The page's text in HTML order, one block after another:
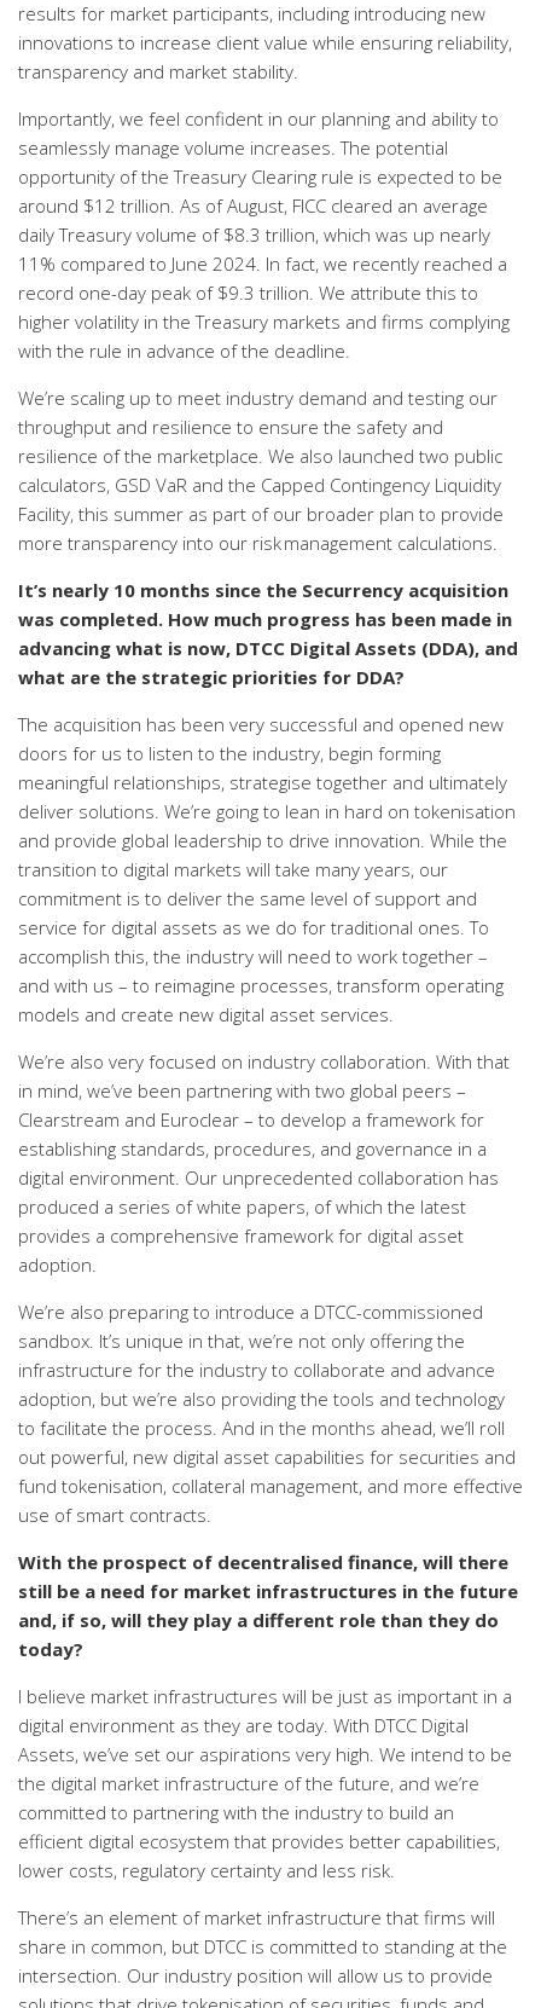
results for market participants, including introducing new
innovations to increase client value while ensuring reliability,
transparency and market stability.
Importantly, we feel confident in our planning and ability to
seamlessly manage volume increases. The potential
opportunity of the Treasury Clearing rule is expected to be
around $12 trillion. As of August, FICC cleared an average
daily Treasury volume of $8.3 trillion, which was up nearly
11% compared to June 2024. In fact, we recently reached a
record one-day peak of $9.3 trillion. We attribute this to
higher volatility in the Treasury markets and firms complying
with the rule in advance of the deadline.
We’re scaling up to meet industry demand and testing our
throughput and resilience to ensure the safety and
resilience of the marketplace. We also launched two public
calculators, GSD VaR and the Capped Contingency Liquidity
Facility, this summer as part of our broader plan to provide
more transparency into our risk management calculations.
It’s nearly 10 months since the Securrency acquisition
was completed. How much progress has been made in
advancing what is now, DTCC Digital Assets (DDA), and
what are the strategic priorities for DDA?
The acquisition has been very successful and opened new
doors for us to listen to the industry, begin forming
meaningful relationships, strategise together and ultimately
deliver solutions. We’re going to lean in hard on tokenisation
and provide global leadership to drive innovation. While the
transition to digital markets will take many years, our
commitment is to deliver the same level of support and
service for digital assets as we do for traditional ones. To
accomplish this, the industry will need to work together –
and with us – to reimagine processes, transform operating
models and create new digital asset services.
We’re also very focused on industry collaboration. With that
in mind, we’ve been partnering with two global peers –
Clearstream and Euroclear – to develop a framework for
establishing standards, procedures, and governance in a
digital environment. Our unprecedented collaboration has
produced a series of white papers, of which the latest
provides a comprehensive framework for digital asset
adoption.
We’re also preparing to introduce a DTCC-commissioned
sandbox. It’s unique in that, we’re not only offering the
infrastructure for the industry to collaborate and advance
adoption, but we’re also providing the tools and technology
to facilitate the process. And in the months ahead, we’ll roll
out powerful, new digital asset capabilities for securities and
fund tokenisation, collateral management, and more effective
use of smart contracts.
With the prospect of decentralised finance, will there
still be a need for market infrastructures in the future
and, if so, will they play a different role than they do
today?
I believe market infrastructures will be just as important in a
digital environment as they are today. With DTCC Digital
Assets, we’ve set our aspirations very high. We intend to be
the digital market infrastructure of the future, and we’re
committed to partnering with the industry to build an
efficient digital ecosystem that provides better capabilities,
lower costs, regulatory certainty and less risk.
There’s an element of market infrastructure that firms will
share in common, but DTCC is committed to standing at the
intersection. Our industry position will allow us to provide